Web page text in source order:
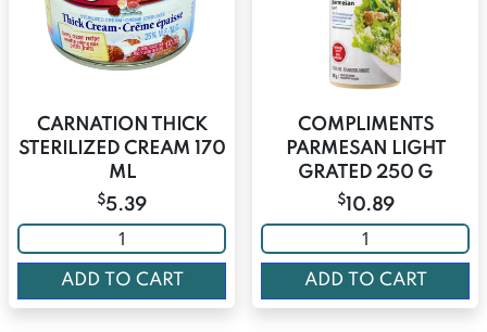
CARNATION THICK
STERILIZED CREAM 170
ML
$5.39
ADD TO CART
COMPLIMENTS
PARMESAN LIGHT
GRATED 250 G
$10.89
ADD TO CART